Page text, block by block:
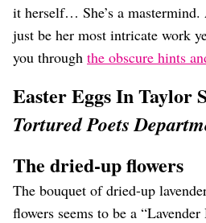
it herself… She’s a
just be her most intricate work
you through the obscure hints
Easter Eggs In Taylor
Tortured Poets
The dried-up flowers
The bouquet of dried-up
flowers seems to be a